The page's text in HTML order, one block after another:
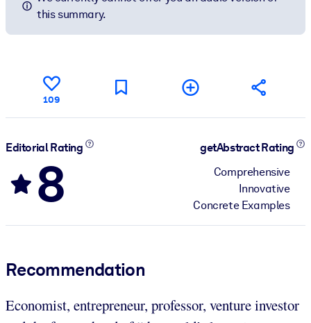
this summary.
109
Editorial Rating
8
getAbstract Rating
Comprehensive
Innovative
Concrete Examples
Recommendation
Economist, entrepreneur, professor, venture investor